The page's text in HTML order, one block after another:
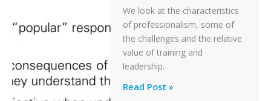
PC2
Take
Off
After
an
Failure
We look at the characteristics
of professionalism, some of
the challenges and the relative
value of training and
leadership.
Professionalism
Read Post »